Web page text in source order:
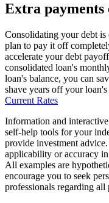
Extra payments
Consolidating your debt
plan to pay it off
accelerate your debt
consolidated loan's
loan's balance, you can
shave years off your loan's
Current Rates
Information and
self-help tools for your
provide investment
applicability or accuracy
All examples are
encourage you to seek
professionals regarding all